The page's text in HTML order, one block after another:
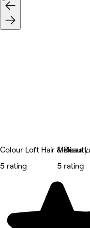
Colour Loft Hair &
5 rating
Melissa
5 rating